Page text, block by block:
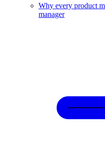
Why every product
manager